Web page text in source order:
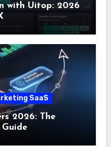
with Uitop: 2026
SaaS
2026: The